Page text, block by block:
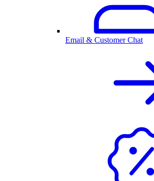
Email & Customer Chat